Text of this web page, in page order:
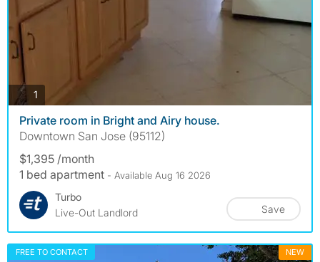
1
Private room in Bright and Airy house.
Downtown San Jose (95112)
$1,395 /month
1 bed apartment - Available Aug 16 2026
Turbo
Live-Out Landlord
Save
FREE TO CONTACT NEW